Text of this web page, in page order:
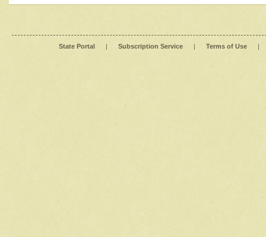
State Portal | Subscription Service | Terms of Use |